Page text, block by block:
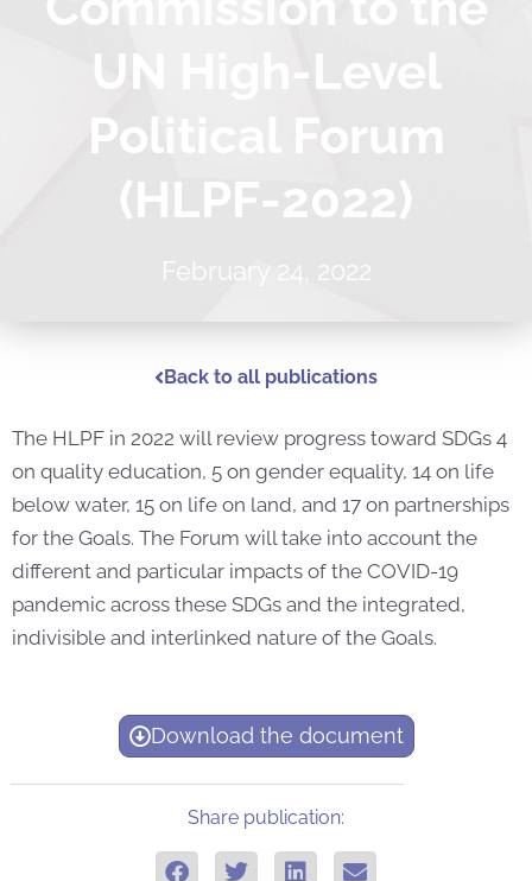
UN High-Level
Political Forum
(HLPF-2022)
February 24, 2022
Back to all publications
The HLPF in 2022 will review progress toward SDGs 4
on quality education, 5 on gender equality, 14 on life
below water, 15 on life on land, and 17 on partnerships
for the Goals. The Forum will take into account the
different and particular impacts of the COVID-19
pandemic across these SDGs and the integrated,
indivisible and interlinked nature of the Goals.
Download the document
Share publication: